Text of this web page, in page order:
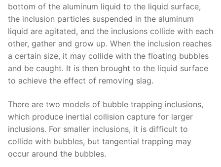
bottom of the aluminum liquid to the liquid surface,
the inclusion particles suspended in the aluminum
liquid are agitated, and the inclusions collide with each
other, gather and grow up. When the inclusion reaches
a certain size, it may collide with the floating bubbles
and be caught. It is then brought to the liquid surface
to achieve the effect of removing slag.
There are two models of bubble trapping inclusions,
which produce inertial collision capture for larger
inclusions. For smaller inclusions, it is difficult to
collide with bubbles, but tangential trapping may
occur around the bubbles.